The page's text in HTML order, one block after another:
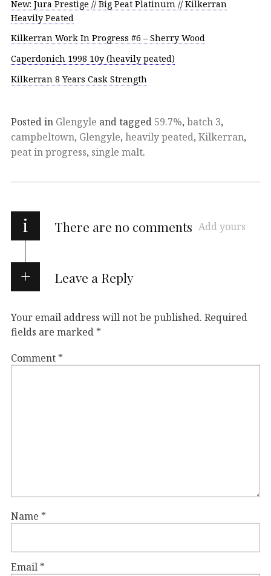
New: Jura Prestige // Big Peat Platinum // Kilkerran
Heavily Peated
Kilkerran Work In Progress #6 – Sherry Wood
Caperdonich 1998 10y (heavily peated)
Kilkerran 8 Years Cask Strength
Posted in Glengyle and tagged 59.7%, batch 3,
campbeltown, Glengyle, heavily peated, Kilkerran,
peat in progress, single malt.
i There are no comments Add yours
Leave a Reply
Your email address will not be published. Required
fields are marked *
Comment *
Name *
Email *